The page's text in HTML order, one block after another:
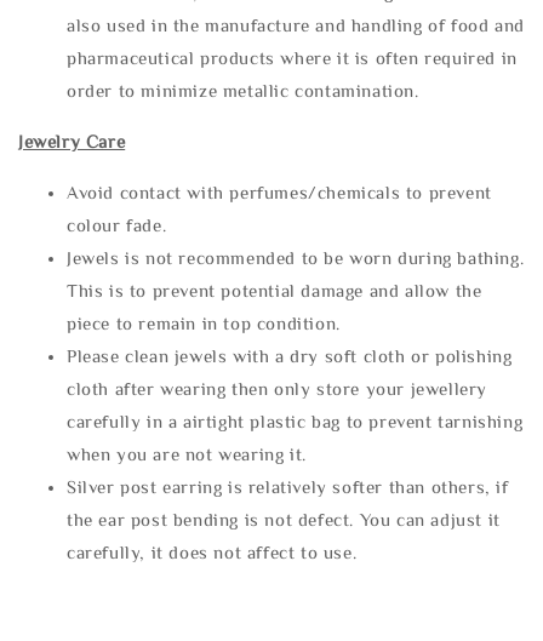
also used in the manufacture and handling of food and
pharmaceutical products where it is often required in
order to minimize metallic contamination.
Jewelry Care
Avoid contact with perfumes/chemicals to prevent
colour fade.
Jewels is not recommended to be worn during bathing.
This is to prevent potential damage and allow the
piece to remain in top condition.
Please clean jewels with a dry soft cloth or polishing
cloth after wearing then only store your jewellery
carefully in a airtight plastic bag to prevent tarnishing
when you are not wearing it.
Silver post earring is relatively softer than others, if
the ear post bending is not defect. You can adjust it
carefully, it does not affect to use.